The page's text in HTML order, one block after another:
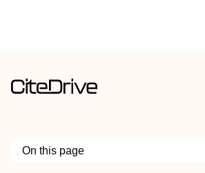
On this page